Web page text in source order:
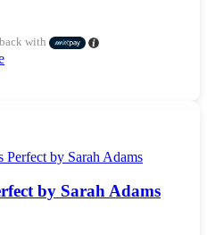
with
by Sarah Adams